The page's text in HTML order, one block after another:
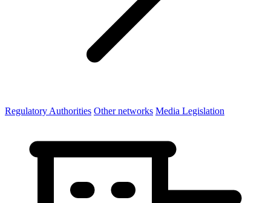
Regulatory Authorities Other networks Media Legislation